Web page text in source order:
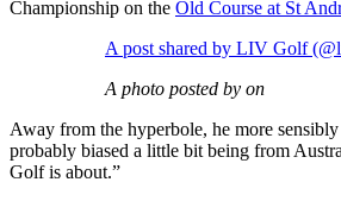
Championship on the Old Course at St
A post shared by LIV Golf
A photo posted by on
Away from the hyperbole, he more
probably biased a little bit being from
Golf is about.”